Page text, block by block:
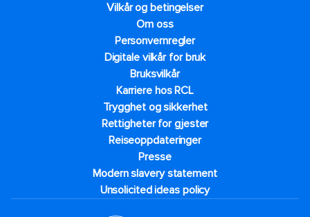
Vilkår og betingelser
Om oss
Personvernregler
Digitale vilkår for bruk
Bruksvilkår
Karriere hos RCL
Trygghet og sikkerhet​
Rettigheter for gjester
Reiseoppdateringer
Presse
Modern slavery statement
Unsolicited ideas policy